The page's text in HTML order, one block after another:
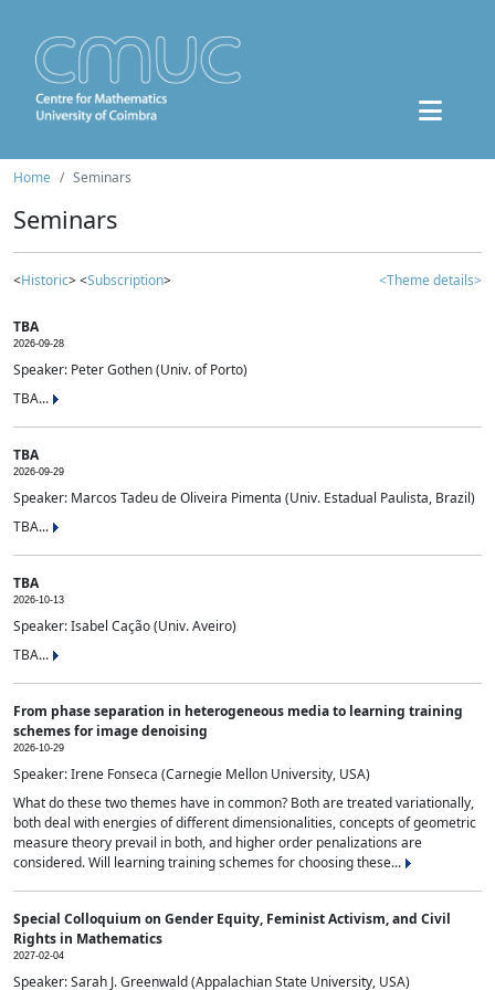
Home Seminars
Seminars
<Historic> <Subscription> <Theme details>
TBA
2026-09-28
Speaker: Peter Gothen (Univ. of Porto)
TBA...
TBA
2026-09-29
Speaker: Marcos Tadeu de Oliveira Pimenta (Univ. Estadual Paulista, Brazil)
TBA...
TBA
2026-10-13
Speaker: Isabel Cação (Univ. Aveiro)
TBA...
From phase separation in heterogeneous media to learning training
schemes for image denoising
2026-10-29
Speaker: Irene Fonseca (Carnegie Mellon University, USA)
What do these two themes have in common? Both are treated variationally,
both deal with energies of different dimensionalities, concepts of geometric
measure theory prevail in both, and higher order penalizations are
considered. Will learning training schemes for choosing these...
Special Colloquium on Gender Equity, Feminist Activism, and Civil
Rights in Mathematics
2027-02-04
Speaker: Sarah J. Greenwald (Appalachian State University, USA)